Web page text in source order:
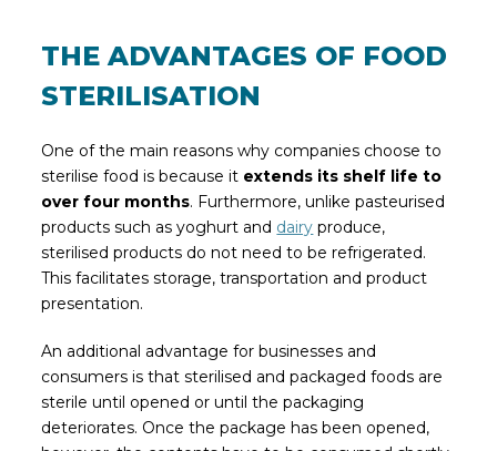
THE ADVANTAGES OF FOOD
STERILISATION
One of the main reasons why companies choose to
sterilise food is because it extends its shelf life to
over four months. Furthermore, unlike pasteurised
products such as yoghurt and dairy produce,
sterilised products do not need to be refrigerated.
This facilitates storage, transportation and product
presentation.
An additional advantage for businesses and
consumers is that sterilised and packaged foods are
sterile until opened or until the packaging
deteriorates. Once the package has been opened,